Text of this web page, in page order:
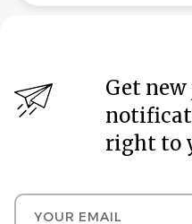
Get new
right to
Your email